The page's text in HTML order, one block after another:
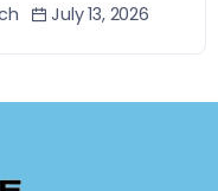
July 13, 2026